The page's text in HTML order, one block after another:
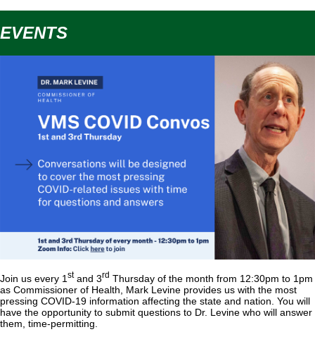
EVENTS
Join us every 1 stand 3rd Thursday of the month from 12:30pm to 1pm
as Commissioner of Health, Mark Levine provides us with the most
pressing COVID-19 information affecting the state and nation. You will
have the opportunity to submit questions to Dr. Levine who will answer
them, time-permitting.